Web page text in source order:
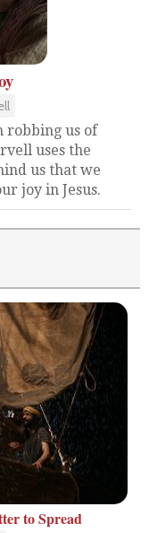
robbing us of
uses the
us that we
joy in Jesus.
to Spread